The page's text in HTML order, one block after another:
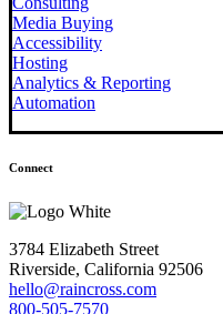
Media Buying
Accessibility
Hosting
Analytics & Reporting
Automation
Connect
3784 Elizabeth Street
Riverside, California 92506
hello@raincross.com
800-505-7570